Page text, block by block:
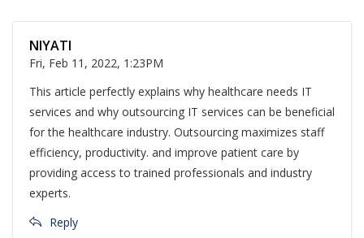
NIYATI
Fri, Feb 11, 2022, 1:23PM
This article perfectly explains why healthcare needs IT
services and why outsourcing IT services can be beneficial
for the healthcare industry. Outsourcing maximizes staff
efficiency, productivity. and improve patient care by
providing access to trained professionals and industry
experts.
Reply